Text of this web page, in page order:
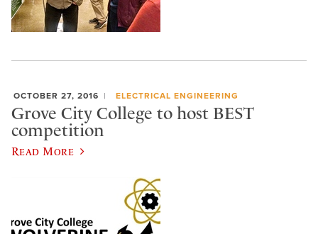
OCTOBER 27, 2016 ELECTRICAL ENGINEERING
Grove City College to host BEST
competition
Read More